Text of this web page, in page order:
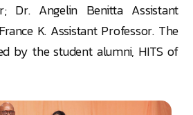
Dr. Angelin Benitta Assistant
K. Assistant Professor. The
by the student alumni, HITS of